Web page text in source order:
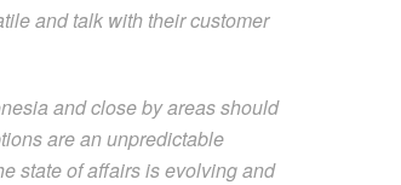
and talk with their customer
and close by areas should
are an unpredictable
state of affairs is evolving and